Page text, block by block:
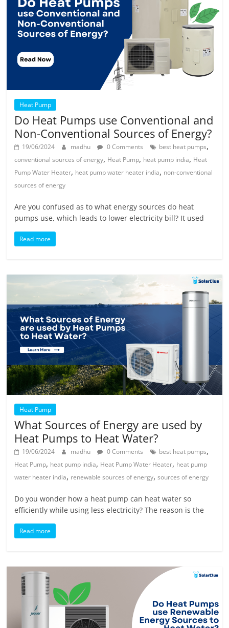
Heat Pump
Do Heat Pumps use Conventional and
Non-Conventional Sources of Energy?
19/06/2024 madhu 0 Comments best heat pumps,
conventional sources of energy, Heat Pump, heat pump india, Heat
Pump Water Heater, heat pump water heater india, non-conventional
sources of energy
Are you confused as to what energy sources do heat
pumps use, which leads to lower electricity bill? It used
Read more
Heat Pump
What Sources of Energy are used by
Heat Pumps to Heat Water?
19/06/2024 madhu 0 Comments best heat pumps,
Heat Pump, heat pump india, Heat Pump Water Heater, heat pump
water heater india, renewable sources of energy,sources of energy
Do you wonder how a heat pump can heat water so
efficiently while using less electricity? The reason is the
Read more